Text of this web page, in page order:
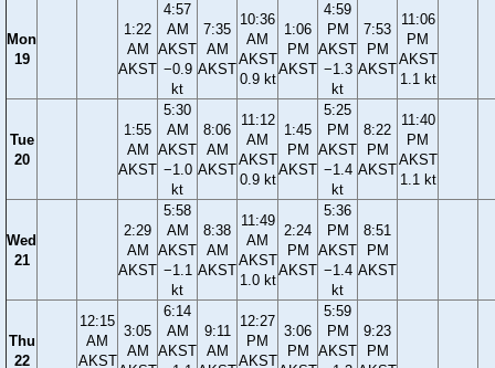
Mon
19
1:22
AM
AKST
4:57
AM
AKST
−0.9
kt
7:35
AM
AKST
10:36
AM
AKST
0.9 kt
1:06
PM
AKST
4:59
PM
AKST
−1.3
kt
7:53
PM
AKST
11:06
PM
AKST
1.1 kt
Tue
20
1:55
AM
AKST
5:30
AM
AKST
−1.0
kt
8:06
AM
AKST
11:12
AM
AKST
0.9 kt
1:45
PM
AKST
5:25
PM
AKST
−1.4
kt
8:22
PM
AKST
11:40
PM
AKST
1.1 kt
Wed
21
2:29
AM
AKST
5:58
AM
AKST
−1.1
kt
8:38
AM
AKST
11:49
AM
AKST
1.0 kt
2:24
PM
AKST
5:36
PM
AKST
−1.4
kt
8:51
PM
AKST
Thu
22
12:15
AM
AKST
3:05
AM
6:14
AM
AKST
9:11
AM
12:27
PM
AKST
3:06
PM
5:59
PM
AKST
9:23
PM